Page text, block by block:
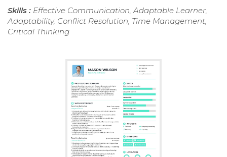
Skills : Effective Communication, Adaptable Learner,
Adaptability, Conflict Resolution, Time Management,
Critical Thinking